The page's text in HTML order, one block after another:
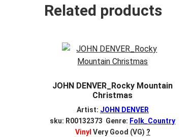
Related products
JOHN DENVER_Rocky Mountain
Christmas
Artist: JOHN DENVER
sku: R00132373 Genre: Folk_Country
Vinyl Very Good (VG) ?